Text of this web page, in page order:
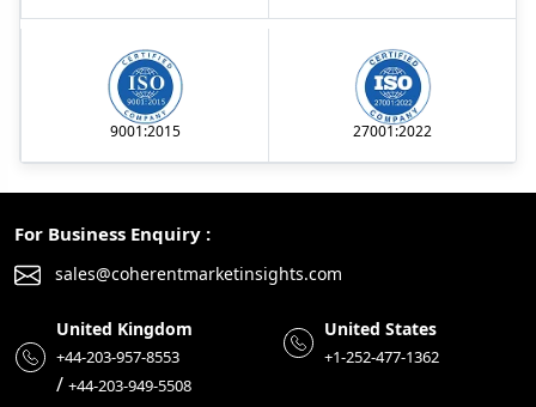
9001:2015 27001:2022
For Business Enquiry :
sales@coherentmarketinsights.com
United Kingdom
+44-203-957-8553
/ +44-203-949-5508
United States
+1-252-477-1362